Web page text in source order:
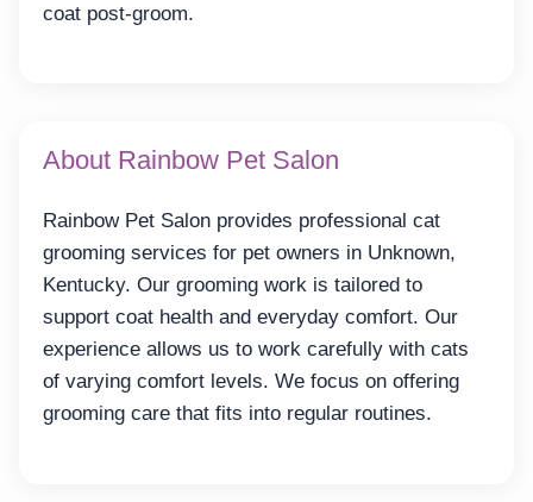
coat post-groom.
About Rainbow Pet Salon
Rainbow Pet Salon provides professional cat
grooming services for pet owners in Unknown,
Kentucky. Our grooming work is tailored to
support coat health and everyday comfort. Our
experience allows us to work carefully with cats
of varying comfort levels. We focus on offering
grooming care that fits into regular routines.